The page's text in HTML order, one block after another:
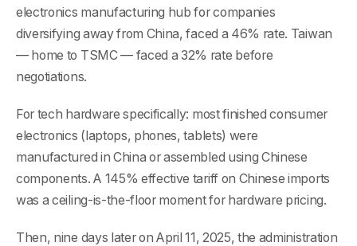
electronics manufacturing hub for companies
diversifying away from China, faced a 46% rate. Taiwan
— home to TSMC — faced a 32% rate before
negotiations.
For tech hardware specifically: most finished consumer
electronics (laptops, phones, tablets) were
manufactured in China or assembled using Chinese
components. A 145% effective tariff on Chinese imports
was a ceiling-is-the-floor moment for hardware pricing.
Then, nine days later on April 11, 2025, the administration